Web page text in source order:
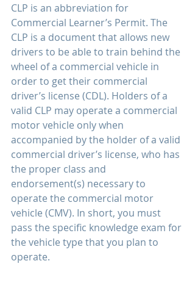
CLP is an abbreviation for
Commercial Learner’s Permit. The
CLP is a document that allows new
drivers to be able to train behind the
wheel of a commercial vehicle in
order to get their commercial
driver’s license (CDL). Holders of a
valid CLP may operate a commercial
motor vehicle only when
accompanied by the holder of a valid
commercial driver’s license, who has
the proper class and
endorsement(s) necessary to
operate the commercial motor
vehicle (CMV). In short, you must
pass the specific knowledge exam for
the vehicle type that you plan to
operate.